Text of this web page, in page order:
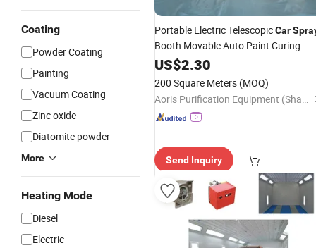
Coating
Powder Coating
Painting
Vacuum Coating
Zinc oxide
Diatomite powder
More
Heating Mode
Diesel
Electric
Portable Electric TelescopicCar
Booth Movable Auto Paint Curing
Room Overspray Dust Collection
US$2.30
200 Square Meters (MOQ)
Aoris Purification Equipment (Shandong) Co., Ltd.
Send Inquiry